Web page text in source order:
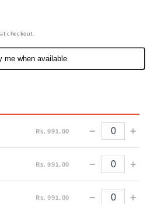
checkout.
me when available
Rs. 991.00 − +
Rs. 991.00 − +
Rs. 991.00 − +